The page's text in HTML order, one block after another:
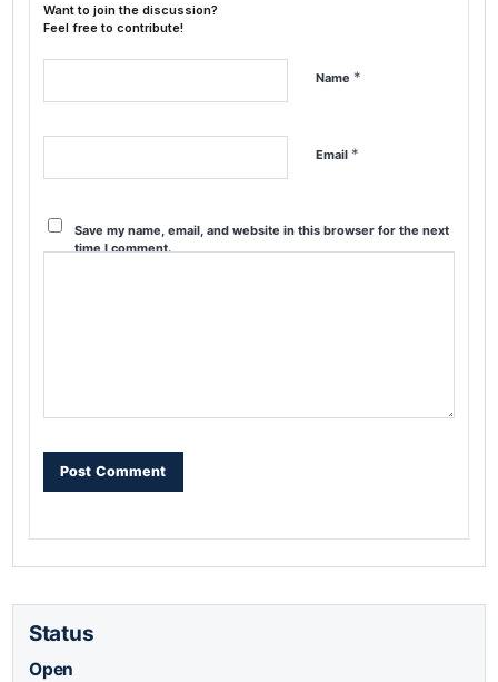
Want to join the discussion?
Feel free to contribute!
Name *
Email *
Save my name, email, and website in this browser for the next
time I comment.
Status
Open